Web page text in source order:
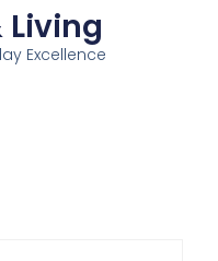
Living
Excellence